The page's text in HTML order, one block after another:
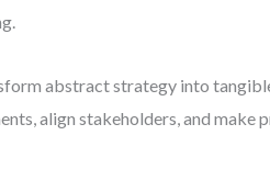
abstract strategy into
align stakeholders, and make